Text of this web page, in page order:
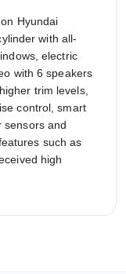
Hyundai
with all-
electric
with 6 speakers
trim levels,
control, smart
sensors and
such as
high